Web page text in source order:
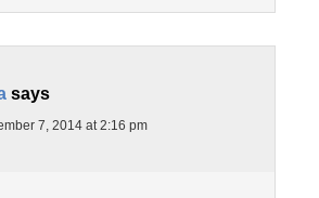
says
7, 2014 at 2:16 pm